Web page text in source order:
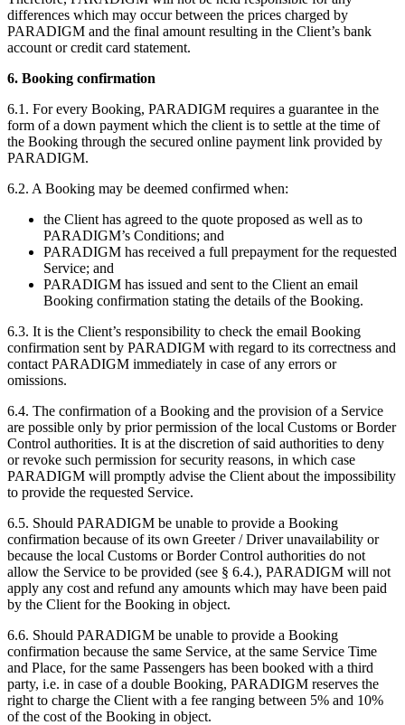
differences which may occur between the prices charged by
PARADIGM and the final amount resulting in the Client’s bank
account or credit card statement.
6. Booking confirmation
6.1. For every Booking, PARADIGM requires a guarantee in the
form of a down payment which the client is to settle at the time of
the Booking through the secured online payment link provided by
PARADIGM.
6.2. A Booking may be deemed confirmed when:
the Client has agreed to the quote proposed as well as to
PARADIGM’s Conditions; and
PARADIGM has received a full prepayment for the requested
Service; and
PARADIGM has issued and sent to the Client an email
Booking confirmation stating the details of the Booking.
6.3. It is the Client’s responsibility to check the email Booking
confirmation sent by PARADIGM with regard to its correctness and
contact PARADIGM immediately in case of any errors or
omissions.
6.4. The confirmation of a Booking and the provision of a Service
are possible only by prior permission of the local Customs or Border
Control authorities. It is at the discretion of said authorities to deny
or revoke such permission for security reasons, in which case
PARADIGM will promptly advise the Client about the impossibility
to provide the requested Service.
6.5. Should PARADIGM be unable to provide a Booking
confirmation because of its own Greeter / Driver unavailability or
because the local Customs or Border Control authorities do not
allow the Service to be provided (see § 6.4.), PARADIGM will not
apply any cost and refund any amounts which may have been paid
by the Client for the Booking in object.
6.6. Should PARADIGM be unable to provide a Booking
confirmation because the same Service, at the same Service Time
and Place, for the same Passengers has been booked with a third
party, i.e. in case of a double Booking, PARADIGM reserves the
right to charge the Client with a fee ranging between 5% and 10%
of the cost of the Booking in object.